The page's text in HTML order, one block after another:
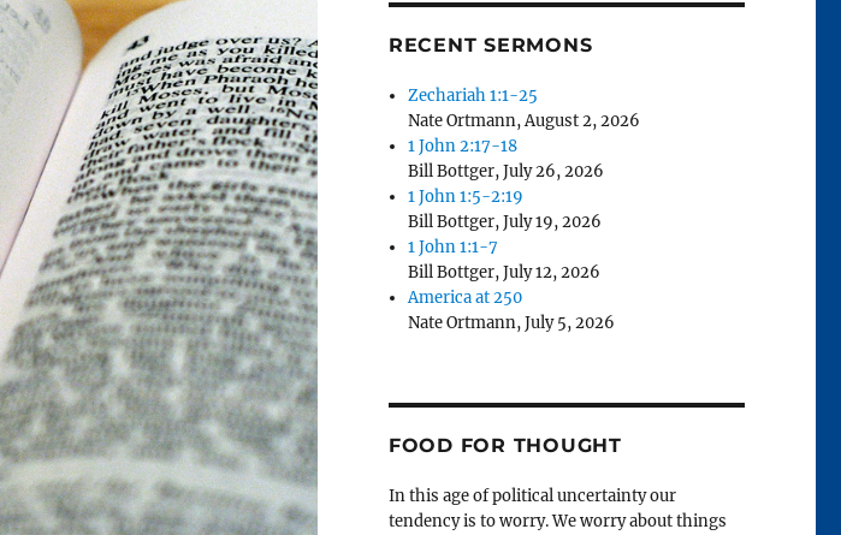
RECENT SERMONS
Zechariah 1:1-25
Nate Ortmann,August 2, 2026
1 John 2:17-18
Bill Bottger,July 26, 2026
1 John 1:5-2:19
Bill Bottger,July 19, 2026
1 John 1:1-7
Bill Bottger,July 12, 2026
America at 250
Nate Ortmann,July 5, 2026
FOOD FOR THOUGHT
In this age of political uncertainty our
tendency is to worry. We worry about things